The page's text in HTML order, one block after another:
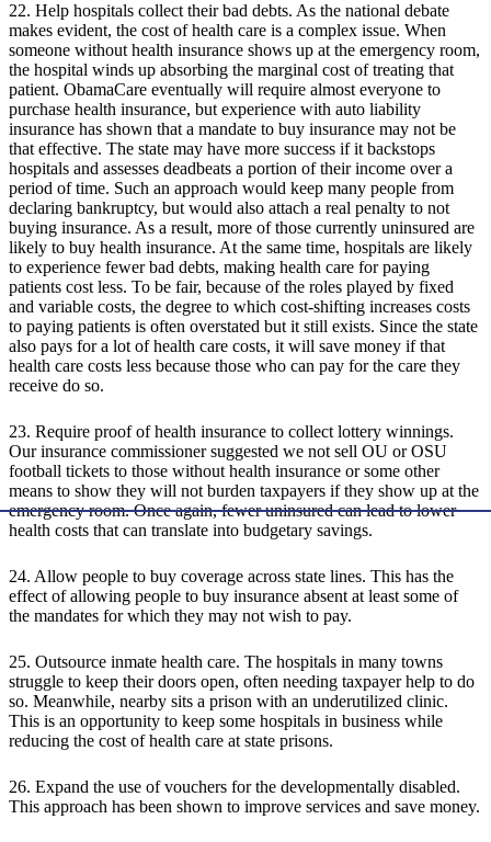
22. Help hospitals collect their bad debts. As the national debate
makes evident, the cost of health care is a complex issue. When
someone without health insurance shows up at the emergency room,
the hospital winds up absorbing the marginal cost of treating that
patient. ObamaCare eventually will require almost everyone to
purchase health insurance, but experience with auto liability
insurance has shown that a mandate to buy insurance may not be
that effective. The state may have more success if it backstops
hospitals and assesses deadbeats a portion of their income over a
period of time. Such an approach would keep many people from
declaring bankruptcy, but would also attach a real penalty to not
buying insurance. As a result, more of those currently uninsured are
likely to buy health insurance. At the same time, hospitals are likely
to experience fewer bad debts, making health care for paying
patients cost less. To be fair, because of the roles played by fixed
and variable costs, the degree to which cost-shifting increases costs
to paying patients is often overstated but it still exists. Since the state
also pays for a lot of health care costs, it will save money if that
health care costs less because those who can pay for the care they
receive do so.
23. Require proof of health insurance to collect lottery winnings.
Our insurance commissioner suggested we not sell OU or OSU
football tickets to those without health insurance or some other
means to show they will not burden taxpayers if they show up at the
emergency room. Once again, fewer uninsured can lead to lower
health costs that can translate into budgetary savings.
24. Allow people to buy coverage across state lines. This has the
effect of allowing people to buy insurance absent at least some of
the mandates for which they may not wish to pay.
25. Outsource inmate health care. The hospitals in many towns
struggle to keep their doors open, often needing taxpayer help to do
so. Meanwhile, nearby sits a prison with an underutilized clinic.
This is an opportunity to keep some hospitals in business while
reducing the cost of health care at state prisons.
26. Expand the use of vouchers for the developmentally disabled.
This approach has been shown to improve services and save money.